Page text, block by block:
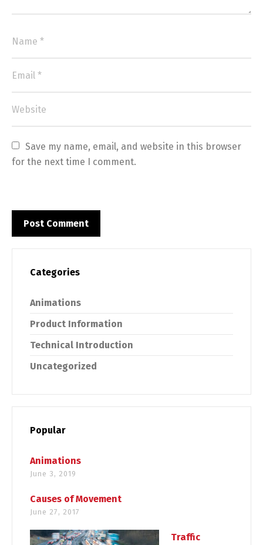
Save my name, email, and website in this browser
for the next time I comment.
Categories
Animations
Product Information
Technical Introduction
Uncategorized
Popular
Animations
June 3, 2019
Causes of Movement
June 27, 2017
Traffic